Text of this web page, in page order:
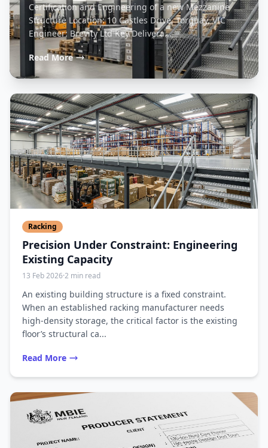
Certification and Engineering of a new Mezzanine
Structure Location: 10 Castles Drive, Torquay, VIC
Engineer: Brevity Ltd Key Delivera...
Read More
Racking
Precision Under Constraint: Engineering
Existing Capacity
13 Feb 2026·2 min read
An existing building structure is a fixed constraint.
When an established racking manufacturer needs
high-density storage, the critical factor is the existing
floor’s structural ca...
Read More